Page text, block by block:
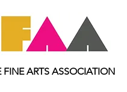
FINE ARTS ASSOCIATION